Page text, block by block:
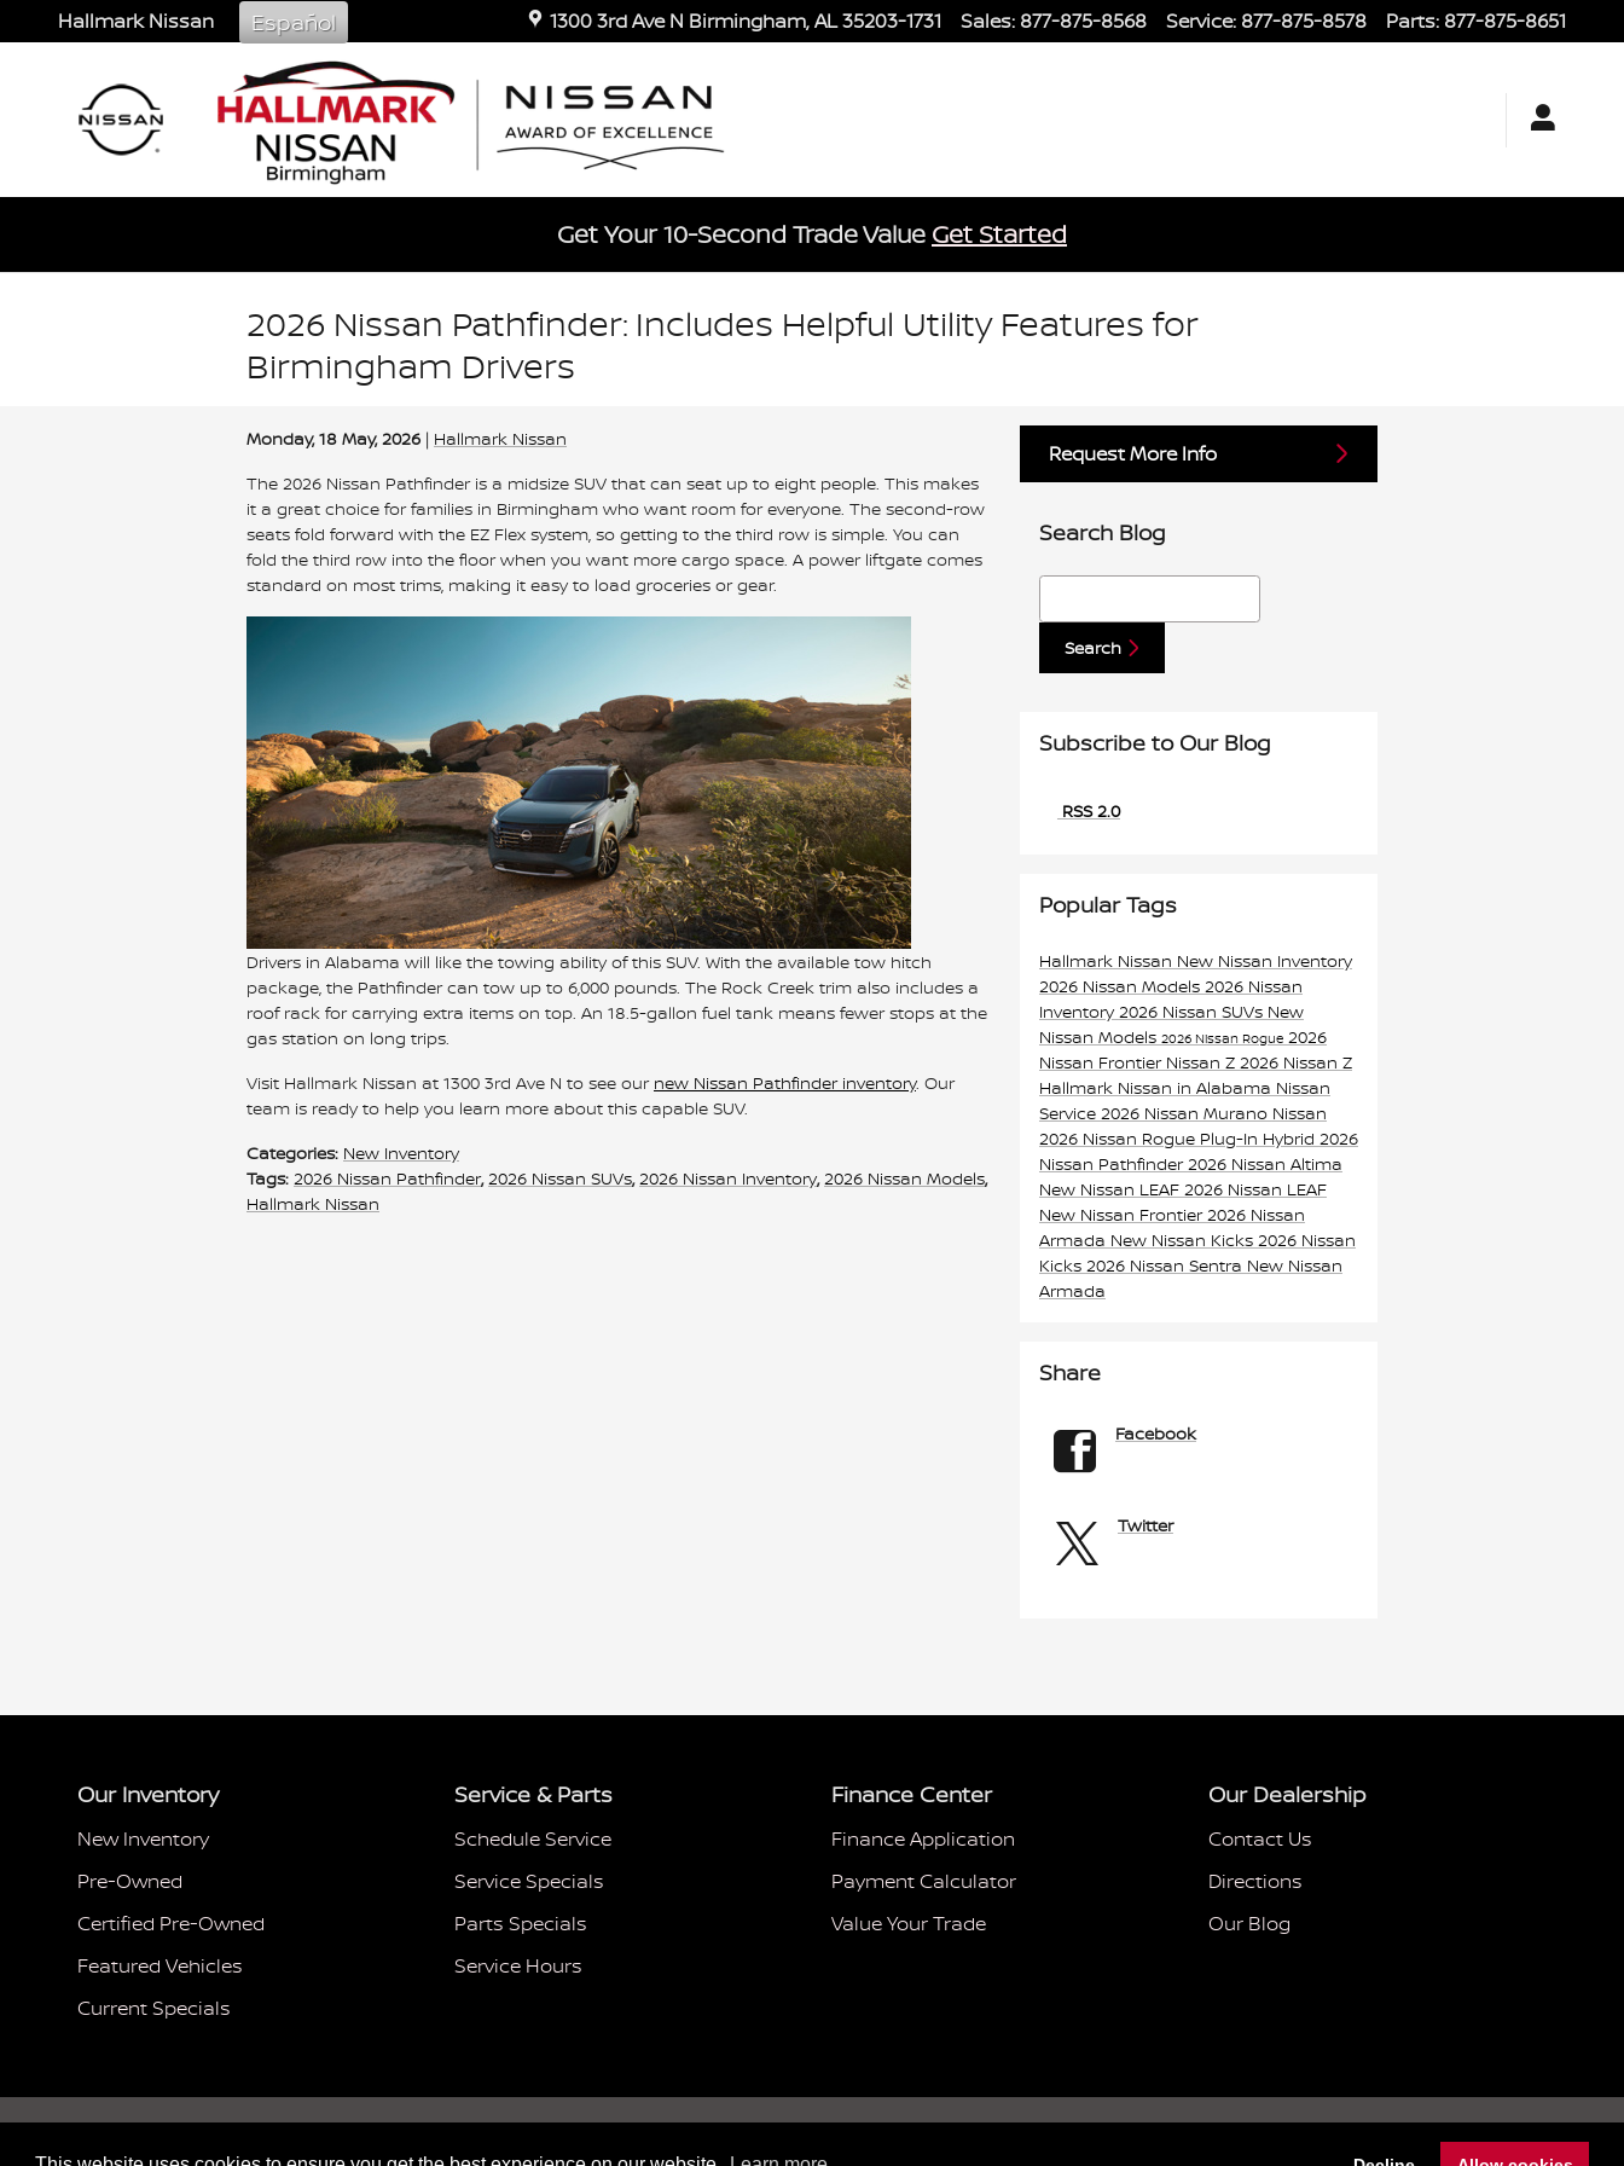
Skip to main content
Hallmark Nissan 1300 3rd Ave N Birmingham,AL35203-1731 Sales: 877-875-8568 Service: 877-875-8578 Parts: 877-875-8651
Español
Get Your 10-Second Trade Value Get Started
2026 Nissan Pathfinder: Includes Helpful Utility Features for
Birmingham Drivers
Monday, 18 May, 2026
Hallmark Nissan
The 2026 Nissan Pathfinder is a midsize SUV that can seat up to eight people. This makes
it a great choice for families in Birmingham who want room for everyone. The second-row
seats fold forward with the EZ Flex system, so getting to the third row is simple. You can
fold the third row into the floor when you want more cargo space. A power liftgate comes
standard on most trims, making it easy to load groceries or gear.
Drivers in Alabama will like the towing ability of this SUV. With the available tow hitch
package, the Pathfinder can tow up to 6,000 pounds. The Rock Creek trim also includes a
roof rack for carrying extra items on top. An 18.5-gallon fuel tank means fewer stops at the
gas station on long trips.
Visit Hallmark Nissan at 1300 3rd Ave N to see our new Nissan Pathfinder inventory. Our
team is ready to help you learn more about this capable SUV.
Categories: New Inventory
Tags: 2026 Nissan Pathfinder, 2026 Nissan SUVs, 2026 Nissan Inventory, 2026 Nissan Models,
Hallmark Nissan
Request More Info
Search Blog
Search Blog
Search
Subscribe to Our Blog
RSS 2.0
Popular Tags
Hallmark Nissan New Nissan Inventory
2026 Nissan Models 2026 Nissan
Inventory 2026 Nissan SUVs New
Nissan Models 2026 Nissan Rogue 2026
Nissan Frontier Nissan Z 2026 Nissan Z
Hallmark Nissan in Alabama Nissan
Service 2026 Nissan Murano Nissan
2026 Nissan Rogue Plug-In Hybrid 2026
Nissan Pathfinder 2026 Nissan Altima
New Nissan LEAF 2026 Nissan LEAF
New Nissan Frontier 2026 Nissan
Armada New Nissan Kicks 2026 Nissan
Kicks 2026 Nissan Sentra New Nissan
Armada
Share
Facebook
Twitter
Our Inventory
New Inventory
Pre-Owned
Certified Pre-Owned
Featured Vehicles
Current Specials
Service & Parts
Schedule Service
Service Specials
Parts Specials
Service Hours
Finance Center
Finance Application
Payment Calculator
Value Your Trade
Our Dealership
Contact Us
Directions
Our Blog